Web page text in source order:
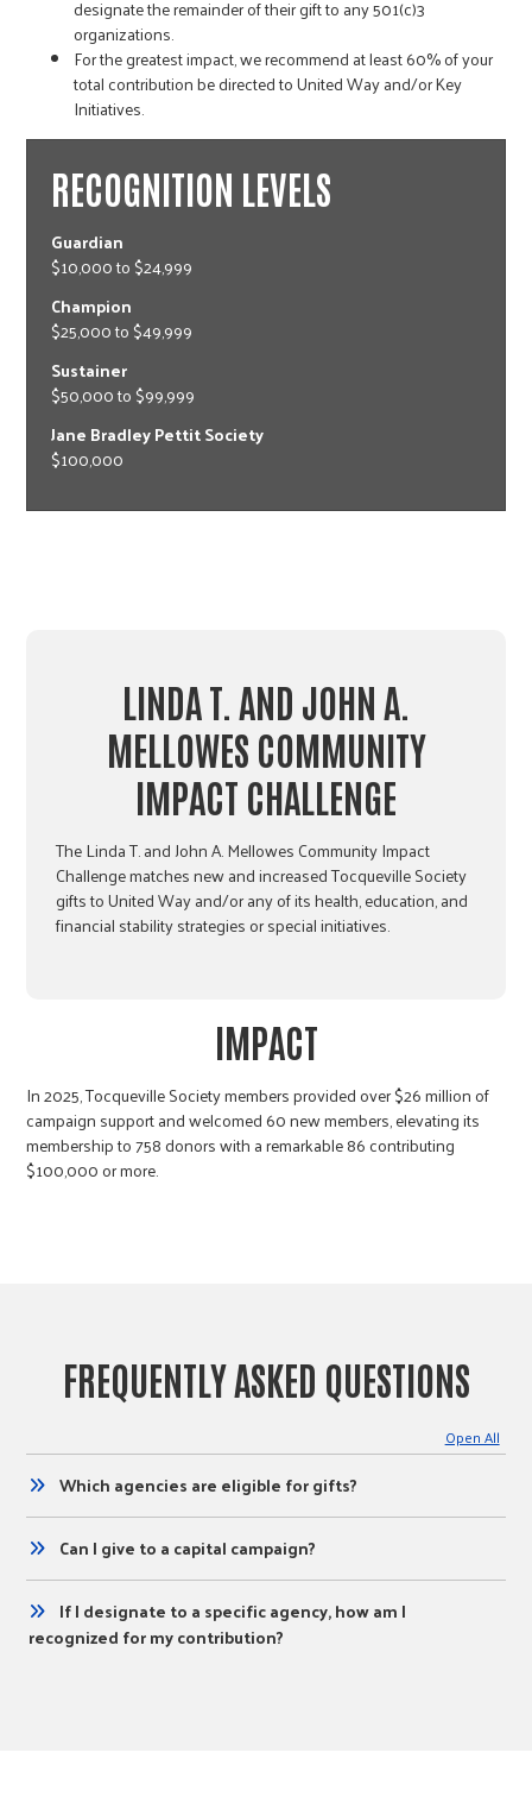
designate the remainder of their gift to any501(c)3
organizations.
For the greatest impact, we recommend at least 60% of your
total contribution be directed to United Way and/or Key
Initiatives.
RECOGNITION LEVELS
Guardian
$10,000 to $24,999
Champion
$25,000 to $49,999
Sustainer
$50,000 to $99,999
Jane Bradley Pettit Society
$100,000
LINDA T. AND JOHN A.
MELLOWES COMMUNITY
IMPACT CHALLENGE
The Linda T. and John A. Mellowes Community Impact
Challenge matches new and increased Tocqueville Society
gifts to United Way and/or any of its health, education, and
financial stability strategies or special initiatives.
IMPACT
​In 2025, Tocqueville Society members provided over $26 million of
campaign support and welcomed 60 new members, elevating its
membership to 758 donors with a remarkable 86 contributing
$100,000 or more.
FREQUENTLY ASKED QUESTIONS
Open All
Which agencies are eligible for gifts?
Can I give to a capital campaign?
If I designate to a specific agency, how am I
recognized for my contribution?